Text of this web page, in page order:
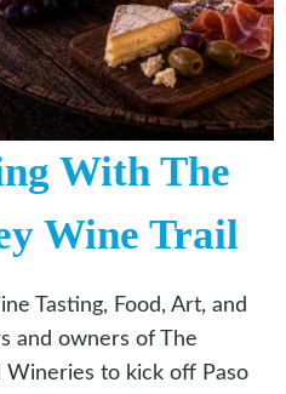
With The
Wine Trail
Tasting, Food, Art, and
and owners of The
Wineries to kick off Paso